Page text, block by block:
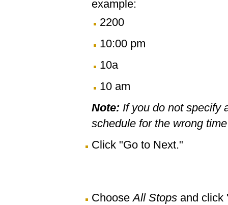
example:
2200
10:00 pm
10a
10 am
Note:If you do not specify
schedule for the wrong
Click "Go to Next."
ChooseAll Stopsand click